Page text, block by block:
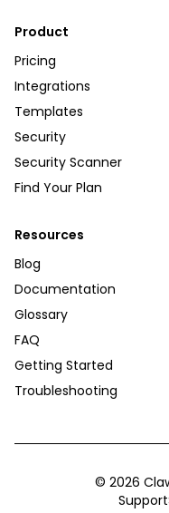
Product
Pricing
Integrations
Templates
Security
Security Scanner
Find Your Plan
Resources
Blog
Documentation
Glossary
FAQ
Getting Started
Troubleshooting
© 2026
Support